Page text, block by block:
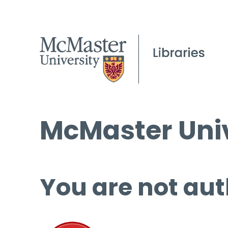
McMaster
You are not